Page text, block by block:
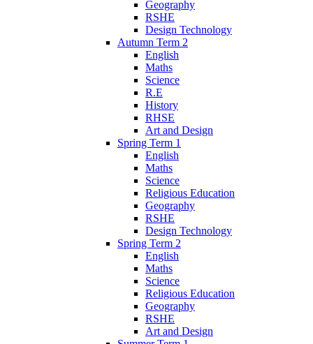
Geography
RSHE
Design Technology
Autumn Term 2
English
Maths
Science
R.E
History
RHSE
Art and Design
Spring Term 1
English
Maths
Science
Religious Education
Geography
RSHE
Design Technology
Spring Term 2
English
Maths
Science
Religious Education
Geography
RSHE
Art and Design